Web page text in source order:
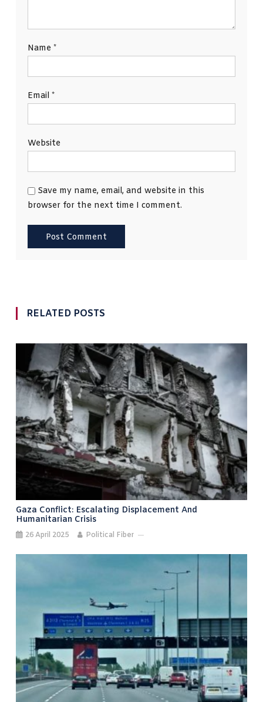
Name *
Email *
Website
Save my name, email, and website in this
browser for the next time I comment.
RELATED POSTS
Gaza Conflict: Escalating Displacement And
Humanitarian Crisis
26 April 2025 Political Fiber